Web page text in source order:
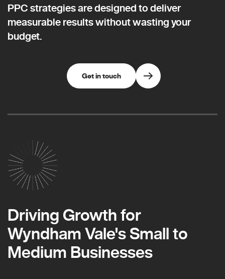
PPC strategies are designed to deliver
measurable results without wasting your
budget.
Get in touch
Driving Growth for
Wyndham Vale's Small to
Medium Businesses